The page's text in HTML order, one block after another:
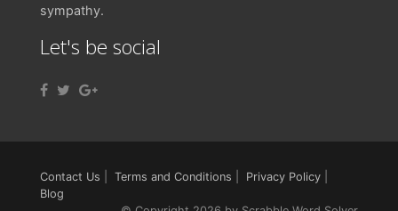
sympathy.
Let's be social
Contact Us Terms and Conditions Privacy Policy
Blog